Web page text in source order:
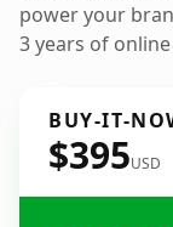
power your
3 years of
BUY-IT-
$395USD